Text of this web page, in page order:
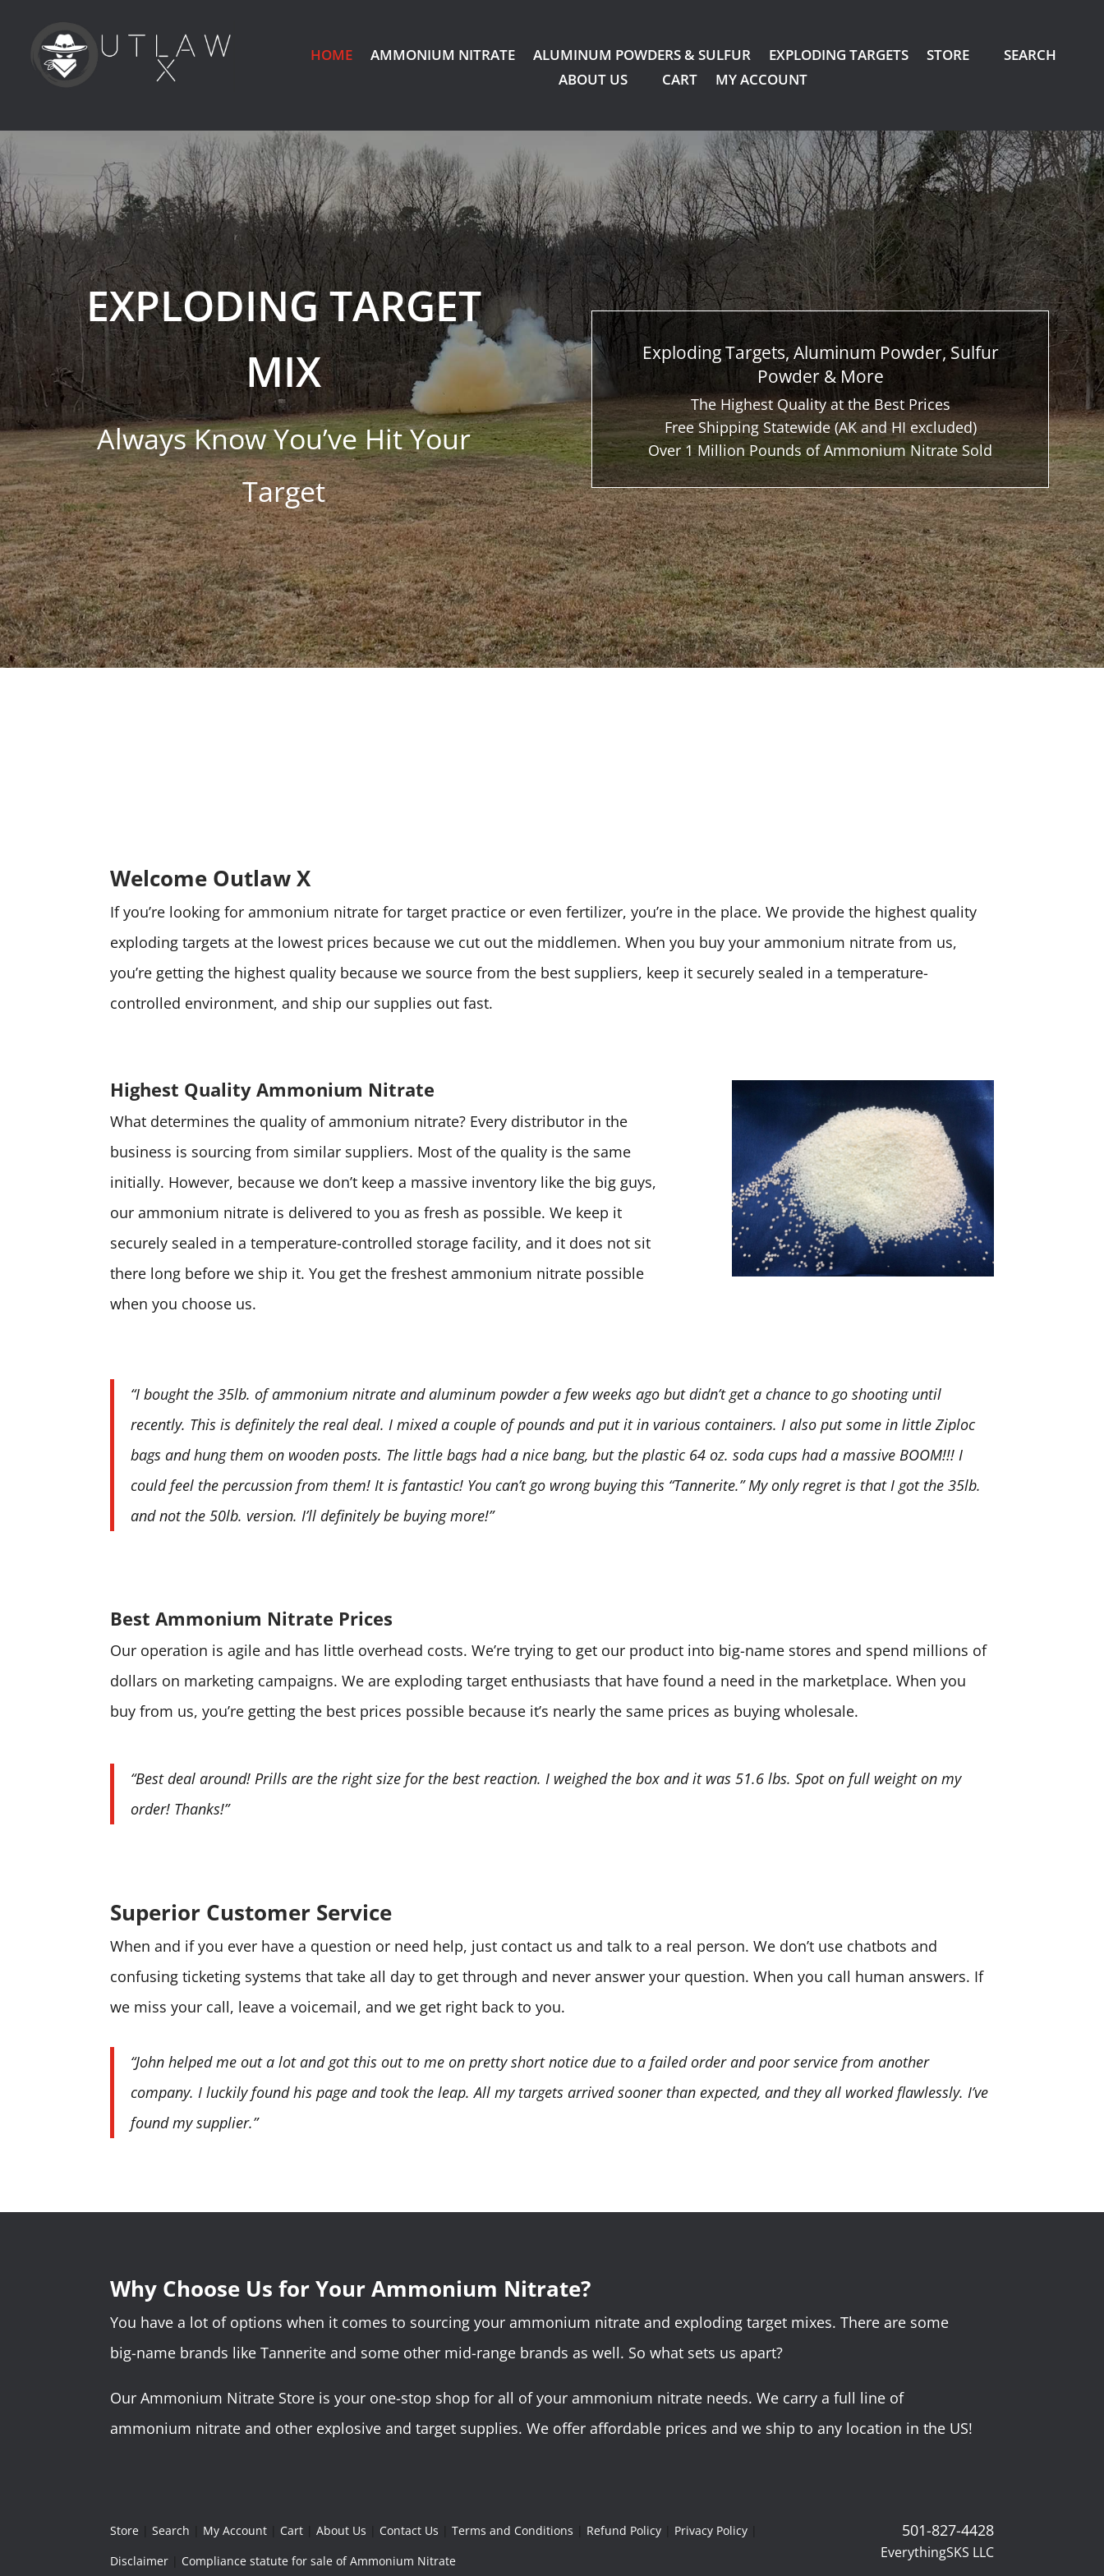
HOME AMMONIUM NITRATE ALUMINUM POWDERS & SULFUR EXPLODING TARGETS STORE
SEARCH
ABOUT US
CART MY ACCOUNT
EXPLODING TARGET
MIX
Always Know You’ve Hit Your
Target
Exploding Targets, Aluminum Powder, Sulfur
Powder & More
The Highest Quality at the Best Prices
Free Shipping Statewide (AK and HI excluded)
Over 1 Million Pounds of Ammonium Nitrate Sold
Welcome Outlaw X
If you’re looking for ammonium nitrate for target practice or even fertilizer, you’re in the place. We provide the highest quality
exploding targets at the lowest prices because we cut out the middlemen. When you buy your ammonium nitrate from us,
you’re getting the highest quality because we source from the best suppliers, keep it securely sealed in a temperature-
controlled environment, and ship our supplies out fast.
Highest Quality Ammonium Nitrate
What determines the quality of ammonium nitrate? Every distributor in the
business is sourcing from similar suppliers. Most of the quality is the same
initially. However, because we don’t keep a massive inventory like the big guys,
our ammonium nitrate is delivered to you as fresh as possible. We keep it
securely sealed in a temperature-controlled storage facility, and it does not sit
there long before we ship it. You get the freshest ammonium nitrate possible
when you choose us.
“I bought the 35lb. of ammonium nitrate and aluminum powder a few weeks ago but didn’t get a chance to go shooting until
recently. This is definitely the real deal. I mixed a couple of pounds and put it in various containers. I also put some in little Ziploc
bags and hung them on wooden posts. The little bags had a nice bang, but the plastic 64 oz. soda cups had a massive BOOM!!! I
could feel the percussion from them! It is fantastic! You can’t go wrong buying this “Tannerite.” My only regret is that I got the 35lb.
and not the 50lb. version. I’ll definitely be buying more!”
Best Ammonium Nitrate Prices
Our operation is agile and has little overhead costs. We’re trying to get our product into big-name stores and spend millions of
dollars on marketing campaigns. We are exploding target enthusiasts that have found a need in the marketplace. When you
buy from us, you’re getting the best prices possible because it’s nearly the same prices as buying wholesale.
“Best deal around! Prills are the right size for the best reaction. I weighed the box and it was 51.6 lbs. Spot on full weight on my
order! Thanks!”
Superior Customer Service
When and if you ever have a question or need help, just contact us and talk to a real person. We don’t use chatbots and
confusing ticketing systems that take all day to get through and never answer your question. When you call human answers. If
we miss your call, leave a voicemail, and we get right back to you.
“John helped me out a lot and got this out to me on pretty short notice due to a failed order and poor service from another
company. I luckily found his page and took the leap. All my targets arrived sooner than expected, and they all worked flawlessly. I’ve
found my supplier.”
Why Choose Us for Your Ammonium Nitrate?
You have a lot of options when it comes to sourcing your ammonium nitrate and exploding target mixes. There are some
big-name brands like Tannerite and some other mid-range brands as well. So what sets us apart?
Our Ammonium Nitrate Store is your one-stop shop for all of your ammonium nitrate needs. We carry a full line of
ammonium nitrate and other explosive and target supplies. We offer affordable prices and we ship to any location in the US!
Store |Search My Account Cart |About Us Contact Us |Terms and Conditions Refund Policy Privacy Policy
Disclaimer
Compliance statute for sale of Ammonium Nitrate
501-827-4428
EverythingSKS LLC